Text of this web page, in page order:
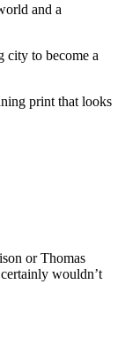
and a
city to become a
print that looks
or Thomas
wouldn’t